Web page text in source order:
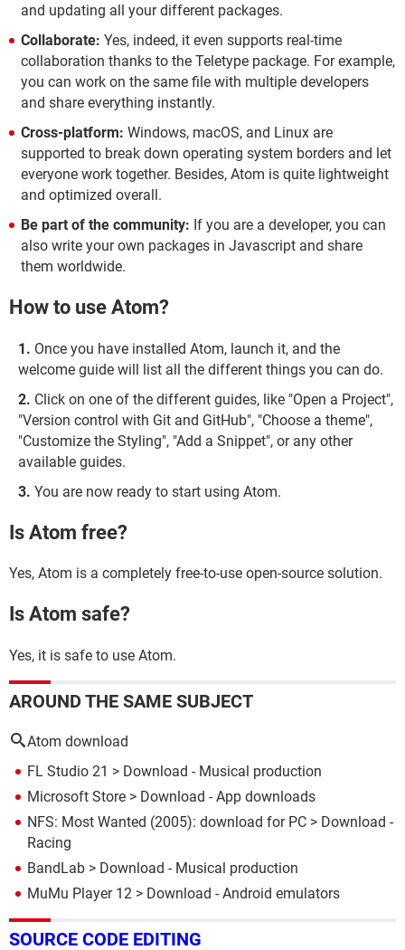
and updating all your different packages.
Collaborate: Yes, indeed, it even supports real-time
collaboration thanks to the Teletype package. For example,
you can work on the same file with multiple developers
and share everything instantly.
Cross-platform: Windows, macOS, and Linux are
supported to break down operating system borders and let
everyone work together. Besides, Atom is quite lightweight
and optimized overall.
Be part of the community: If you are a developer, you can
also write your own packages in Javascript and share
them worldwide.
How to use Atom?
Once you have installed Atom, launch it, and the
welcome guide will list all the different things you can do.
Click on one of the different guides, like "Open a Project",
"Version control with Git and GitHub", "Choose a theme",
"Customize the Styling", "Add a Snippet", or any other
available guides.
You are now ready to start using Atom.
Is Atom free?
Yes, Atom is a completely free-to-use open-source solution.
Is Atom safe?
Yes, it is safe to use Atom.
AROUND THE SAME SUBJECT
Atom download
FL Studio 21 > Download - Musical production
Microsoft Store > Download - App downloads
NFS: Most Wanted (2005): download for PC > Download -
Racing
BandLab > Download - Musical production
MuMu Player 12 > Download - Android emulators
SOURCE CODE EDITING